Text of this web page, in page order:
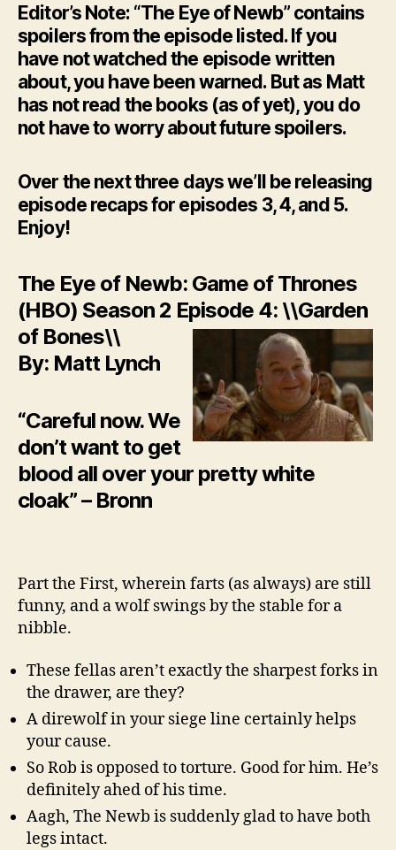
Editor’s Note: “The Eye of Newb” contains
spoilers from the episode listed. If you
have not watched the episode written
about, you have been warned. But as Matt
has not read the books (as of yet), you do
not have to worry about future spoilers.
Over the next three days we’ll be releasing
episode recaps for episodes 3, 4, and 5.
Enjoy!
The Eye of Newb: Game of Thrones
(HBO) Season 2 Episode 4: \\Garden
of Bones\\
By: Matt Lynch
“Careful now. We
don’t want to get
blood all over your pretty white
cloak” – Bronn
Part the First, wherein farts (as always) are still
funny, and a wolf swings by the stable for a
nibble.
These fellas aren’t exactly the sharpest forks in
the drawer, are they?
A direwolf in your siege line certainly helps
your cause.
So Rob is opposed to torture. Good for him. He’s
definitely ahed of his time.
Aagh, The Newb is suddenly glad to have both
legs intact.